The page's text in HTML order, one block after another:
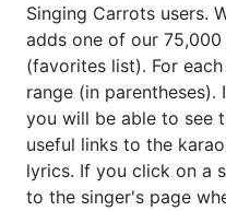
Singing Carrots users.
adds one of our
(favorites list). For
range (in
you will be able to see
useful links to the
lyrics. If you click on a
to the singer's page